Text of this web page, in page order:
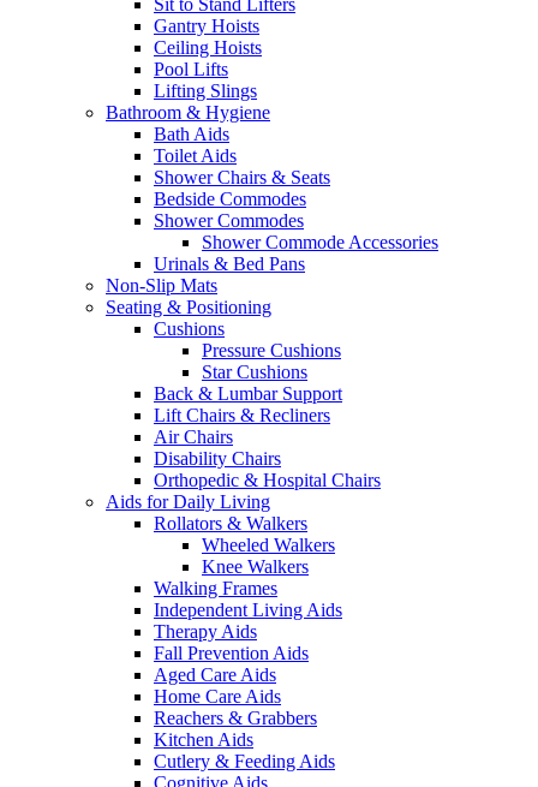
Sit to Stand Lifters
Gantry Hoists
Ceiling Hoists
Pool Lifts
Lifting Slings
Bathroom & Hygiene
Bath Aids
Toilet Aids
Shower Chairs & Seats
Bedside Commodes
Shower Commodes
Shower Commode Accessories
Urinals & Bed Pans
Non-Slip Mats
Seating & Positioning
Cushions
Pressure Cushions
Star Cushions
Back & Lumbar Support
Lift Chairs & Recliners
Air Chairs
Disability Chairs
Orthopedic & Hospital Chairs
Aids for Daily Living
Rollators & Walkers
Wheeled Walkers
Knee Walkers
Walking Frames
Independent Living Aids
Therapy Aids
Fall Prevention Aids
Aged Care Aids
Home Care Aids
Reachers & Grabbers
Kitchen Aids
Cutlery & Feeding Aids
Cognitive Aids